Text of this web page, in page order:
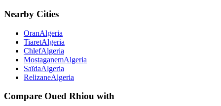
Nearby Cities
OranAlgeria
TiaretAlgeria
ChlefAlgeria
MostaganemAlgeria
SaïdaAlgeria
RelizaneAlgeria
Compare Oued Rhiou with